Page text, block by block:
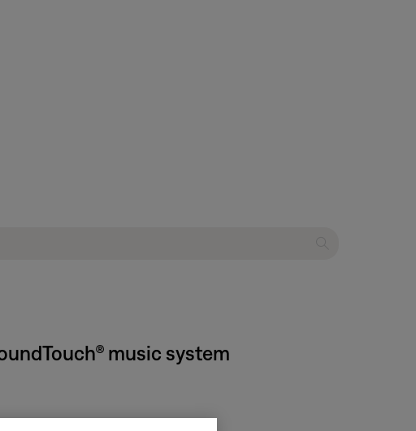
music system